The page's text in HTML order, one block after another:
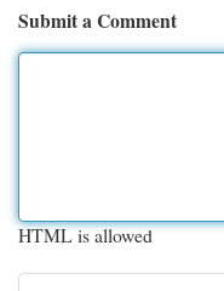
Submit a Comment
HTML is allowed